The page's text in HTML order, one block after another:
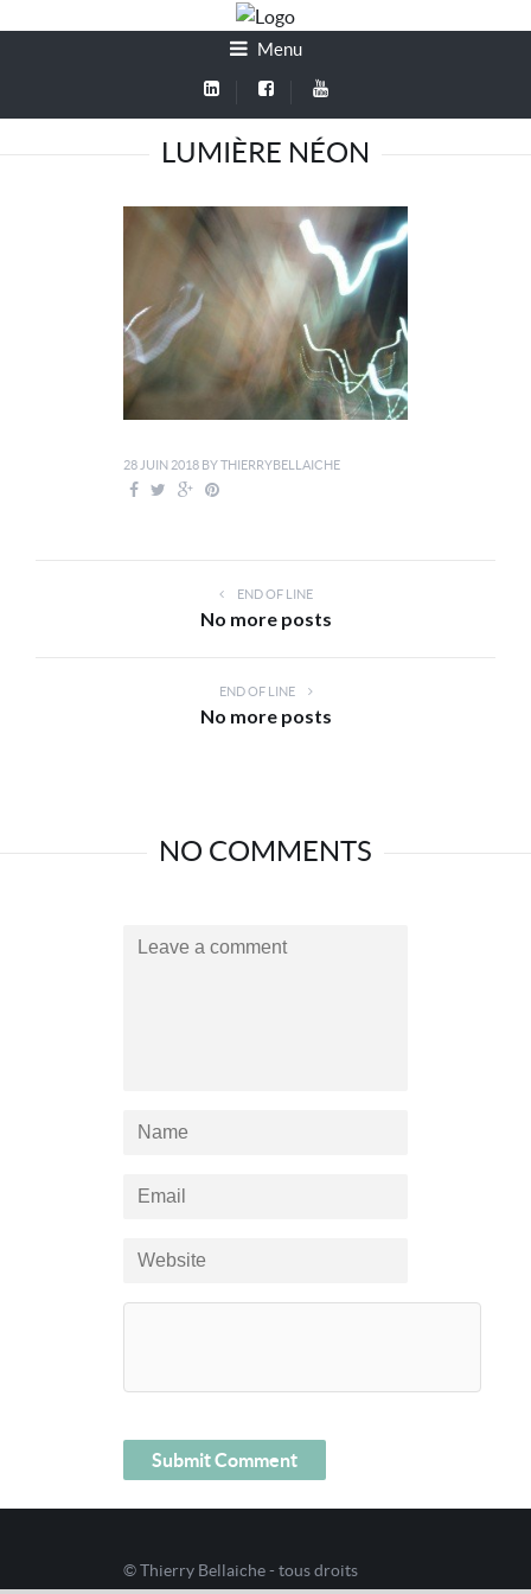
Menu
LUMIÈRE NÉON
28 JUIN 2018 BYTHIERRYBELLAICHE
END OF LINE
No more posts
END OF LINE
No more posts
NO COMMENTS
© Thierry Bellaiche - tous droits